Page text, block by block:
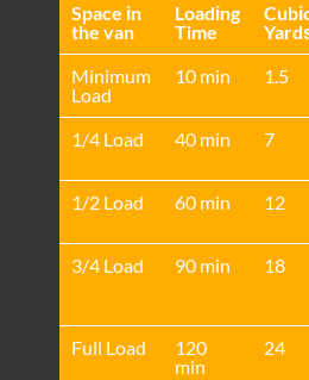
Space іn
the van
Loadіng
Time
Minimum
Load
10 min 1.5
1/4 Load 40 min 7
1/2 Load
60 min 12
3/4 Load
90 min 18
Full Load
120
min
24